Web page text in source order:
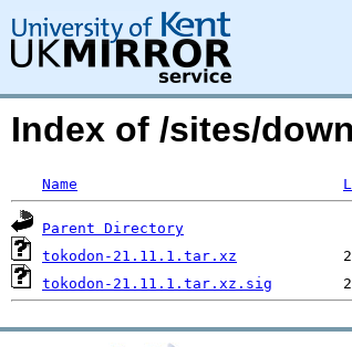
Index of /sites/
Name
Parent Directory
tokodon-21.11.1.tar.xz
tokodon-21.11.1.tar.xz.sig